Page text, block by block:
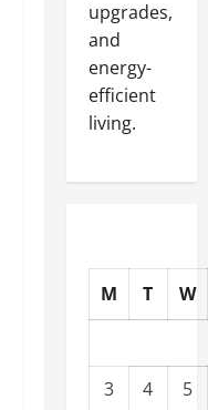
upgrades,
and
energy-
efficient
living.
M T W
3 4
5